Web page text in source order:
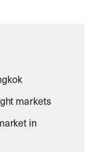
markets
in